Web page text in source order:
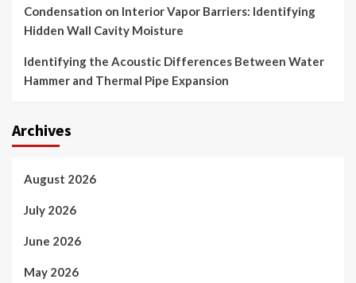
Condensation on Interior Vapor Barriers: Identifying
Hidden Wall Cavity Moisture
Identifying the Acoustic Differences Between Water
Hammer and Thermal Pipe Expansion
Archives
August 2026
July 2026
June 2026
May 2026